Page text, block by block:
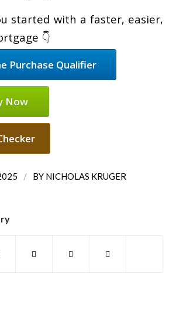
started with a faster, easier,
👇
Purchase Qualifier
Now
/ BY NICHOLAS KRUGER